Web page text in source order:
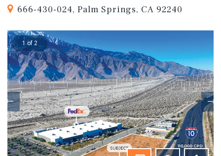
666-430-024, Palm Springs, CA 92240
1 of 2